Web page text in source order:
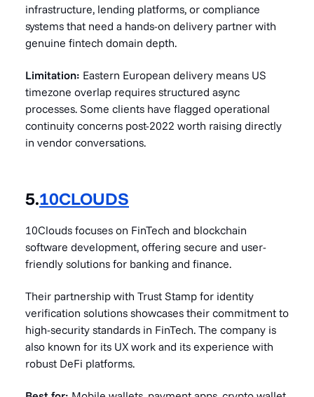
infrastructure, lending platforms, or compliance
systems that need a hands-on delivery partner with
genuine fintech domain depth.
Limitation: Eastern European delivery means US
timezone overlap requires structured async
processes. Some clients have flagged operational
continuity concerns post-2022 worth raising directly
in vendor conversations.
5.10CLOUDS
10Clouds focuses on FinTech and blockchain
software development, offering secure and user-
friendly solutions for banking and finance.
Their partnership with Trust Stamp for identity
verification solutions showcases their commitment to
high-security standards in FinTech. The company is
also known for its UX work and its experience with
robust DeFi platforms.